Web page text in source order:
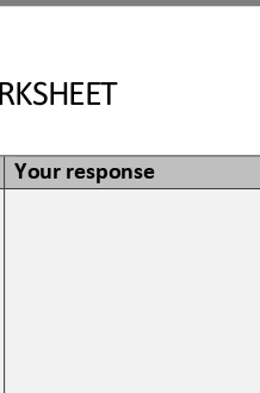
Your response